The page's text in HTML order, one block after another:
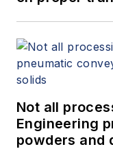
Not all
Engineering
powders and